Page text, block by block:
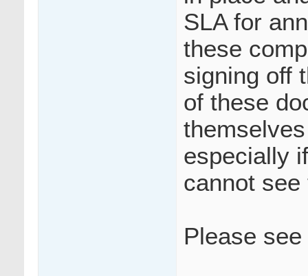
SLA for
these
signing off
of these
especially
cannot see
Please